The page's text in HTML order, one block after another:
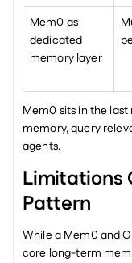
Mem0 as
dedicated
memory layer
Mem0 sits in the
memory, query
agents.
Limitations
Pattern
While a Mem0 and
core long-term